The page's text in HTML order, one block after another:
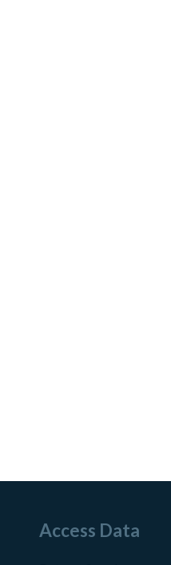
Access Data